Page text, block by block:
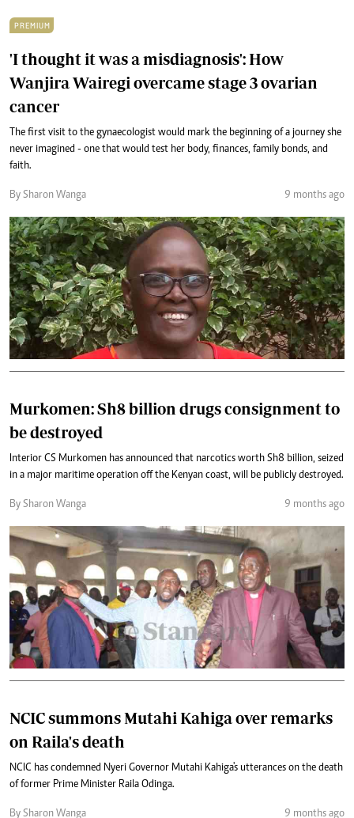
PREMIUM
'I thought it was a misdiagnosis': How
Wanjira Wairegi overcame stage 3 ovarian
cancer
The first visit to the gynaecologist would mark the beginning of a journey she
never imagined - one that would test her body, finances, family bonds, and
faith.
By Sharon Wanga 9 months ago
Murkomen: Sh8 billion drugs consignment to
be destroyed
Interior CS Murkomen has announced that narcotics worth Sh8 billion, seized
in a major maritime operation off the Kenyan coast, will be publicly destroyed.
By Sharon Wanga 9 months ago
NCIC summons Mutahi Kahiga over remarks
on Raila's death
NCIC has condemned Nyeri Governor Mutahi Kahiga's utterances on the death
of former Prime Minister Raila Odinga.
By Sharon Wanga 9 months ago